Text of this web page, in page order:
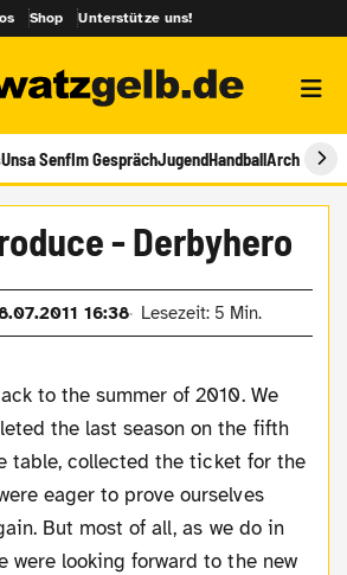
Shop Unterstütze uns!
Unsa SenfIm GesprächJugendHandballArchiv
- Derbyhero
16:38 Lesezeit: 5 Min.
to the summer of 2010. We
the last season on the fifth
table, collected the ticket for the
eager to prove ourselves
But most of all, as we do in
were looking forward to the new